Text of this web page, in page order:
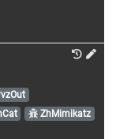
ZhMimikatz